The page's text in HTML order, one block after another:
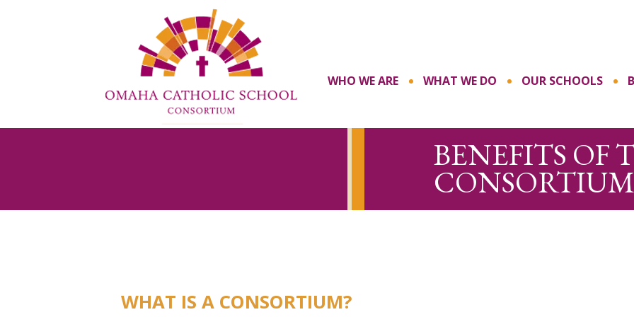
WHO WE ARE WHAT WE DO OUR SCHOOLS
BENEFITS OF
WHAT IS A CONSORTIUM?